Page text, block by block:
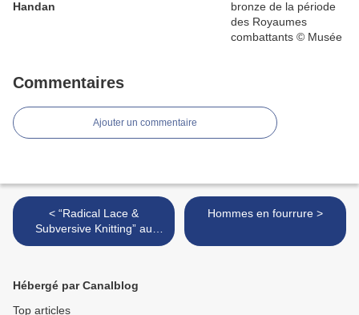
Handan
Commentaires
Ajouter un commentaire
< “Radical Lace &
Subversive Knitting” au
Museum of Arts & Design
Hommes en fourrure >
Hébergé par Canalblog
Top articles